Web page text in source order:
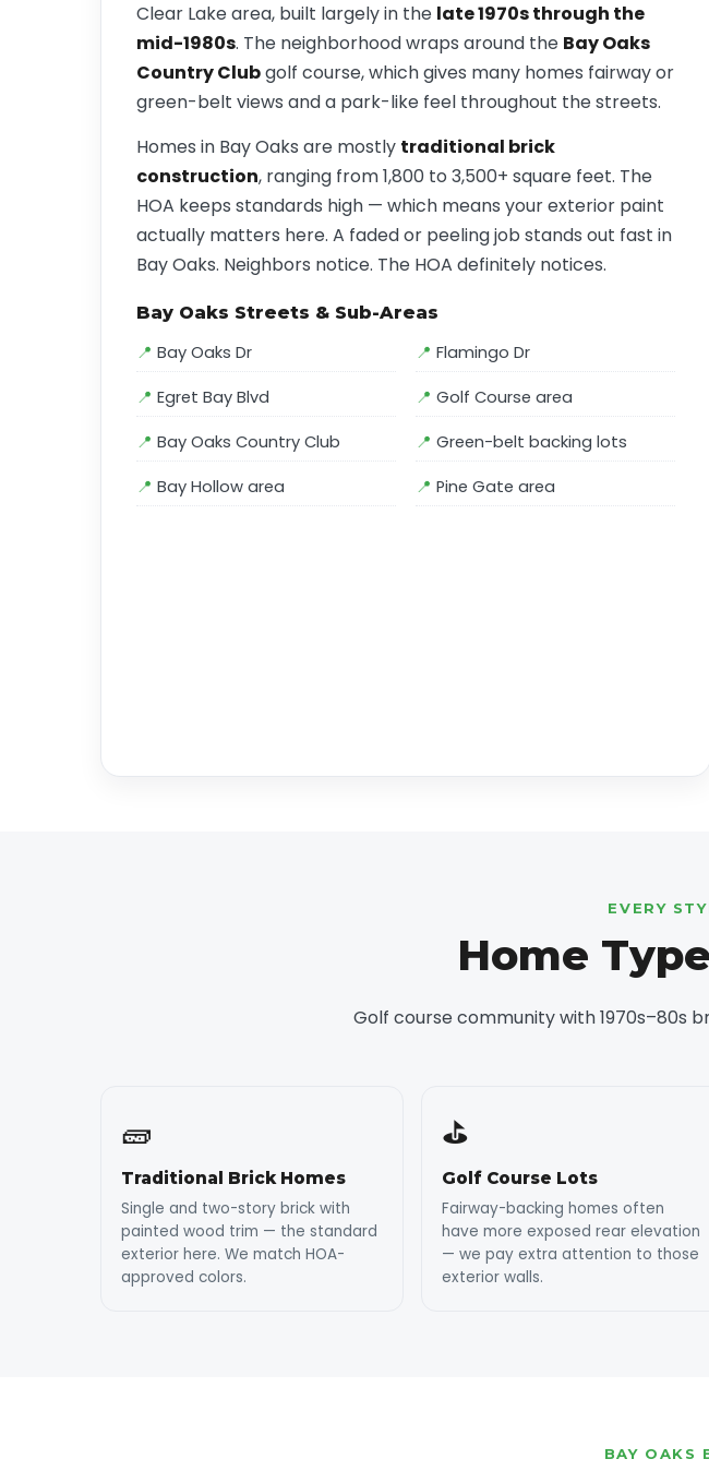
Clear Lake area, built largely in the late 1970s through the
mid-1980s. The neighborhood wraps around the Bay Oaks
Country Clubgolf course, which gives many homes fairway or
green-belt views and a park-like feel throughout the streets.
Homes in Bay Oaks are mostly traditional brick
construction, ranging from 1,800 to 3,500+ square feet. The
HOA keeps standards high — which means your exterior paint
actually matters here. A faded or peeling job stands out fast in
Bay Oaks. Neighbors notice. The HOA definitely notices.
Bay Oaks Streets & Sub-Areas
Bay Oaks Dr Flamingo Dr
Egret Bay Blvd Golf Course area
Bay Oaks Country Club Green-belt backing lots
Bay Hollow area Pine Gate area
EVERY
Home
Golf course community with 1970s–80s
🧱
Traditional Brick Homes
Single and two-story brick with
painted wood trim — the standard
exterior here. We match HOA-
approved colors.
⛳
Golf Course Lots
Fairway-backing homes often
have more exposed rear elevation
— we pay extra attention to those
exterior walls.
BAY OAKS